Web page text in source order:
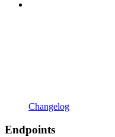
Changelog
Endpoints